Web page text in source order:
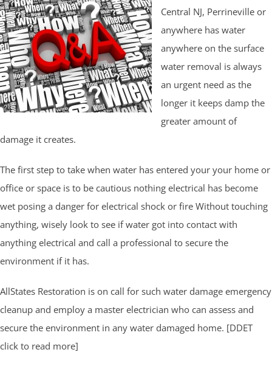
Central NJ, Perrineville or
anywhere has water
anywhere on the surface
water removal is always
an urgent need as the
longer it keeps damp the
greater amount of
damage it creates.
The first step to take when water has entered your your home or
office or space is to be cautious nothing electrical has become
wet posing a danger for electrical shock or fire Without touching
anything, wisely look to see if water got into contact with
anything electrical and call a professional to secure the
environment if it has.
AllStates Restoration is on call for such water damage emergency
cleanup and employ a master electrician who can assess and
secure the environment in any water damaged home. [DDET
click to read more]